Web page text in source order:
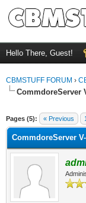
Hello There, Guest!
CBMSTUFF FORUM ›
CommdoreServer
Pages (5): « Previous 1
CommdoreServer